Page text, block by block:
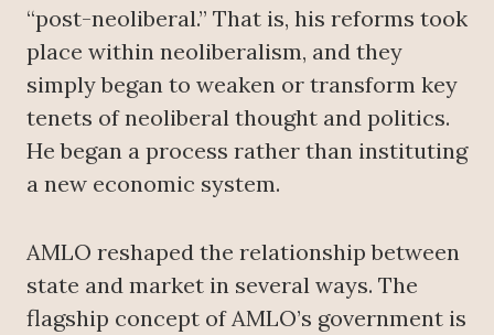
“post-neoliberal.” That is, his reforms took
place within neoliberalism, and they
simply began to weaken or transform key
tenets of neoliberal thought and politics.
He began a process rather than instituting
a new economic system.
AMLO reshaped the relationship between
state and market in several ways. The
flagship concept of AMLO’s government is